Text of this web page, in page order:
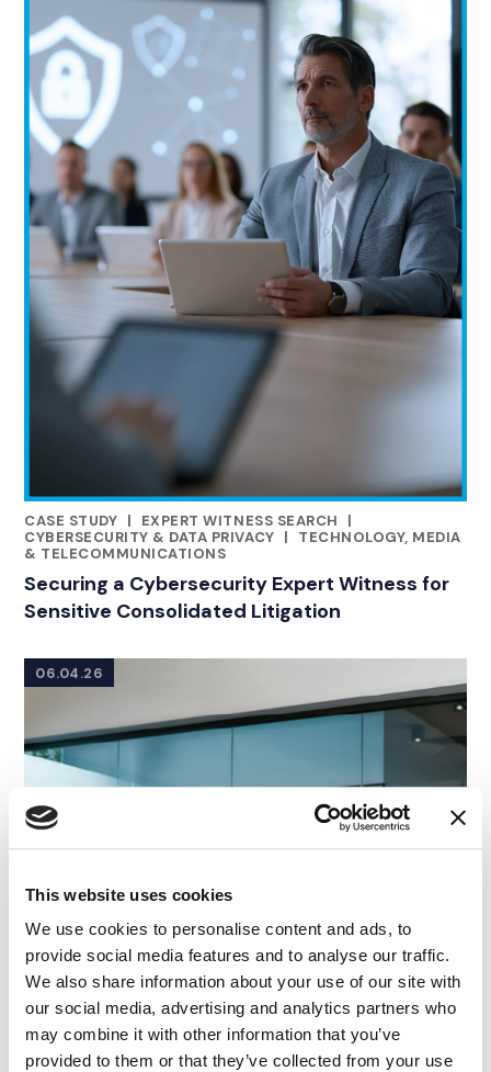
This website uses cookies
We use cookies to personalise content and ads, to
provide social media features and to analyse our traffic.
We also share information about your use of our site with
our social media, advertising and analytics partners who
may combine it with other information that you’ve
provided to them or that they’ve collected from your use
CASE STUDY |
RELATED INDUSTRY INSIGHTS
EXPERT WITNESS SEARCH
|
CYBERSECURITY & DATA PRIVACY |
TECHNOLOGY, MEDIA
& TELECOMMUNICATIONS
Securing a Cybersecurity Expert Witness for
Sensitive Consolidated Litigation
06.04.26